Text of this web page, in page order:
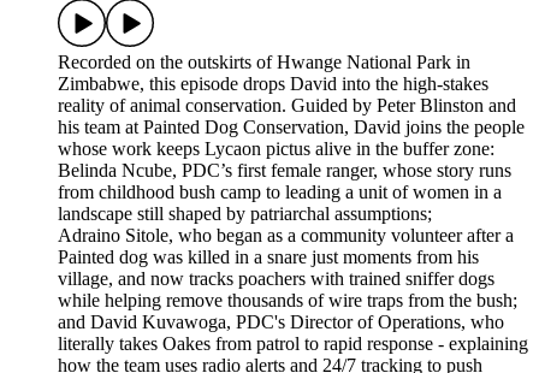
Recorded on the outskirts of Hwange National Park in
Zimbabwe, this episode drops David into the high-stakes
reality of animal conservation. Guided by Peter Blinston and
his team at Painted Dog Conservation, David joins the people
whose work keeps Lycaon pictus alive in the buffer zone:
Belinda Ncube, PDC’s first female ranger, whose story runs
from childhood bush camp to leading a unit of women in a
landscape still shaped by patriarchal assumptions;
Adraino Sitole, who began as a community volunteer after a
Painted dog was killed in a snare just moments from his
village, and now tracks poachers with trained sniffer dogs
while helping remove thousands of wire traps from the bush;
and David Kuvawoga, PDC's Director of Operations, who
literally takes Oakes from patrol to rapid response - explaining
how the team uses radio alerts and 24/7 tracking to push